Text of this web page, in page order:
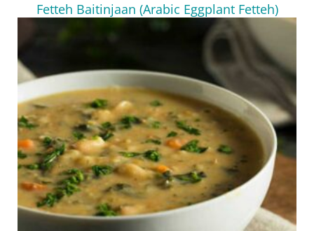
Fetteh Baitinjaan (Arabic Eggplant Fetteh)